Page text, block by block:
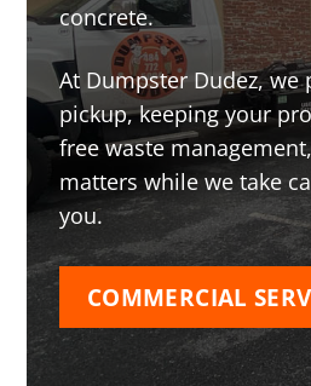
concrete.
At Dumpster Dudez,
pickup, keeping your
free waste
matters while we take
you.
COMMERCIAL